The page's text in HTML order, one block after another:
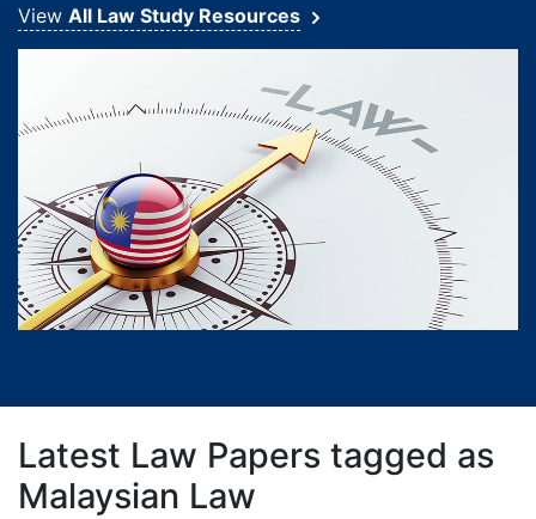
View All Law Study Resources
Latest Law Papers tagged as
Malaysian Law